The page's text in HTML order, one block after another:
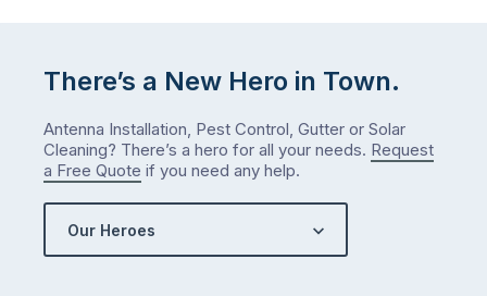
There’s a New Hero in Town.
Antenna Installation, Pest Control, Gutter or Solar
Cleaning? There’s a hero for all your needs. Request
a Free Quote if you need any help.
Our Heroes